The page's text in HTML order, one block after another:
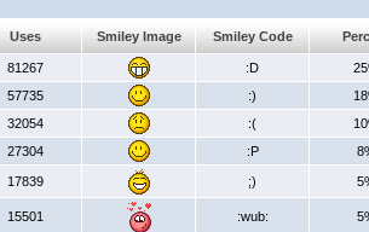
Uses Smiley Image Smiley Code
81267 :D
57735 :)
32054 :(
27304 :P
17839 ;)
15501 :wub: